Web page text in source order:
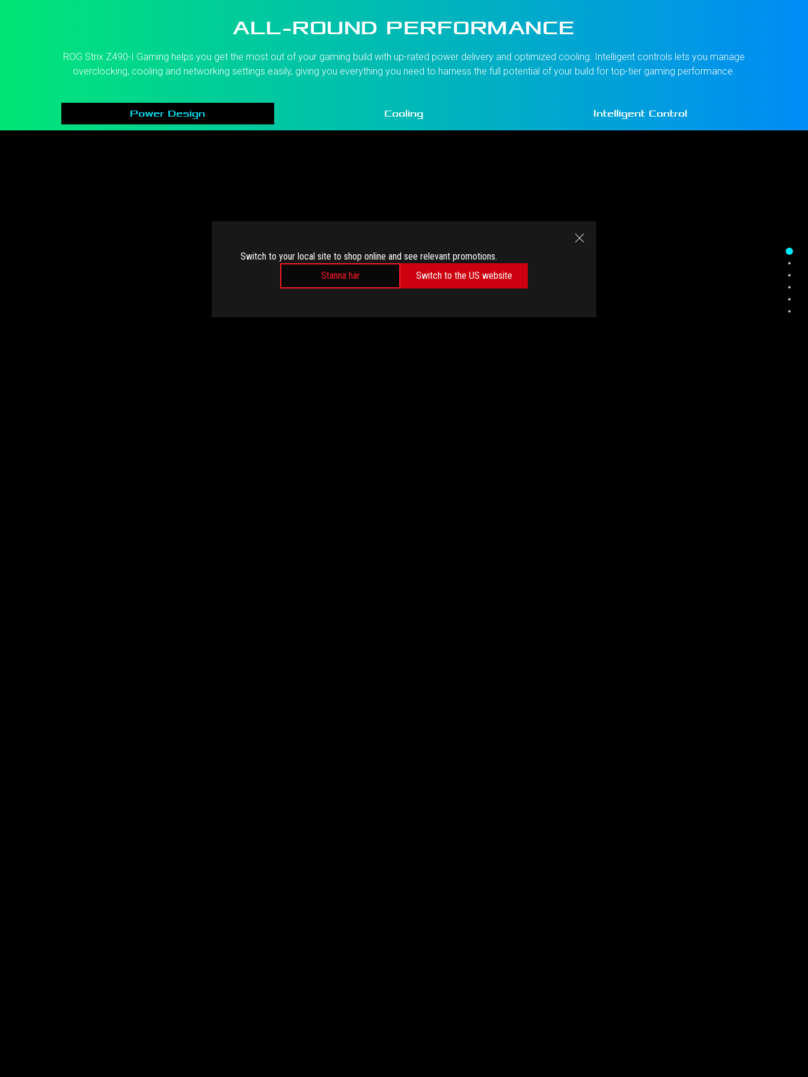
Switch to your local site to shop online and see relevant promotions.
Stanna här
Switch to the US website
ALL-ROUND PERFORMANCE
ROG Strix Z490-I Gaming helps you get the most out of your gaming build with up-rated power delivery and optimized cooling. Intelligent controls lets you manage
overclocking, cooling and networking settings easily, giving you everything you need to harness the full potential of your build for top-tier gaming performance.
Power Design Cooling Intelligent Control